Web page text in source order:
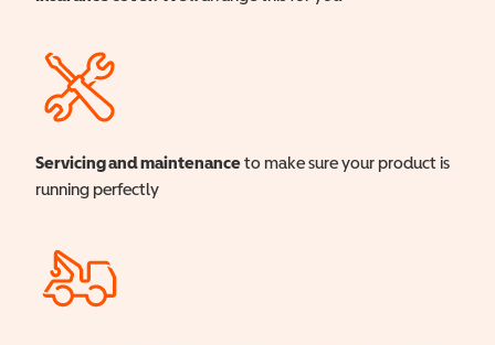
Servicing and maintenanceto make sure your product is
running perfectly